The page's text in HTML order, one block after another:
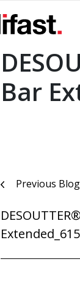
Bar
Post
Previous